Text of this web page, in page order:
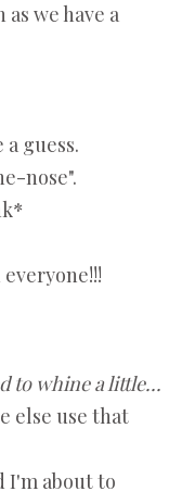
we have a
guess.
nose".
to whine a little...
else use that
I'm about to